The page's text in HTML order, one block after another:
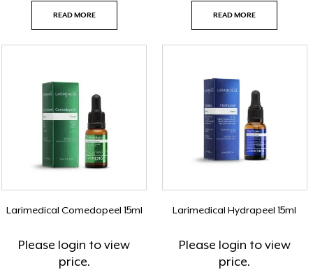
READ MORE READ MORE
Larimedical Comedopeel 15ml
Please login to view
price.
Larimedical Hydrapeel 15ml
Please login to view
price.